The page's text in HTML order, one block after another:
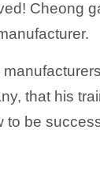
Cheong
that his
to be